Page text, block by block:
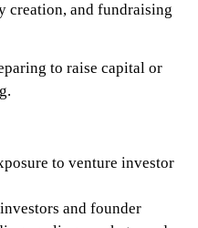
creation, and fundraising
to raise capital or
to venture investor
and founder